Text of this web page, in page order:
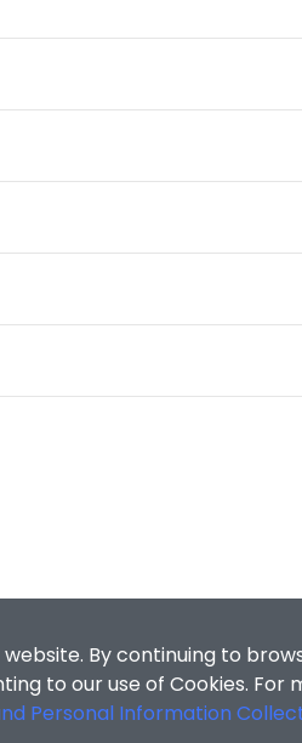
By continuing to
to our use of Cookies. For
Personal Information